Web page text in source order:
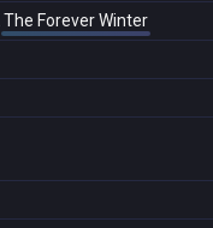
The Forever Winter